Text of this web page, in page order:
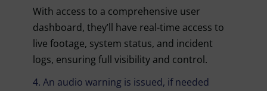
With access to a comprehensive user
dashboard, they’ll have real-time access to
live footage, system status, and incident
logs, ensuring full visibility and control.
4. An audio warning is issued, if needed